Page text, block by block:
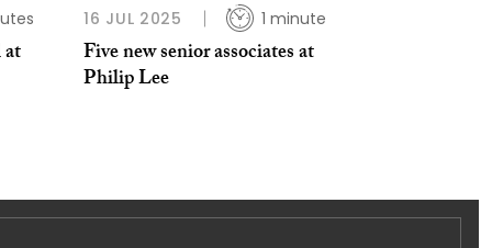
16 JUL 2025 1 minute
Five new senior associates at
Philip Lee